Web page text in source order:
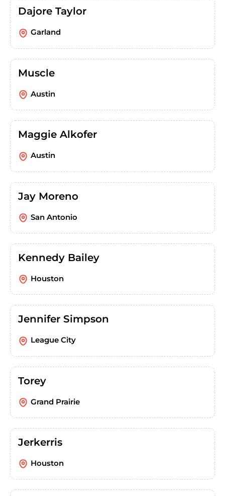
Dajore Taylor
Garland
Muscle
Austin
Maggie Alkofer
Austin
Jay Moreno
San Antonio
Kennedy Bailey
Houston
Jennifer Simpson
League City
Torey
Grand Prairie
Jerkerris
Houston